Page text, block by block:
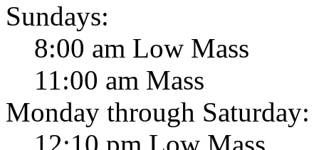
Sundays:
8:00 am Low Mass
11:00 am Mass
Monday through Saturday: